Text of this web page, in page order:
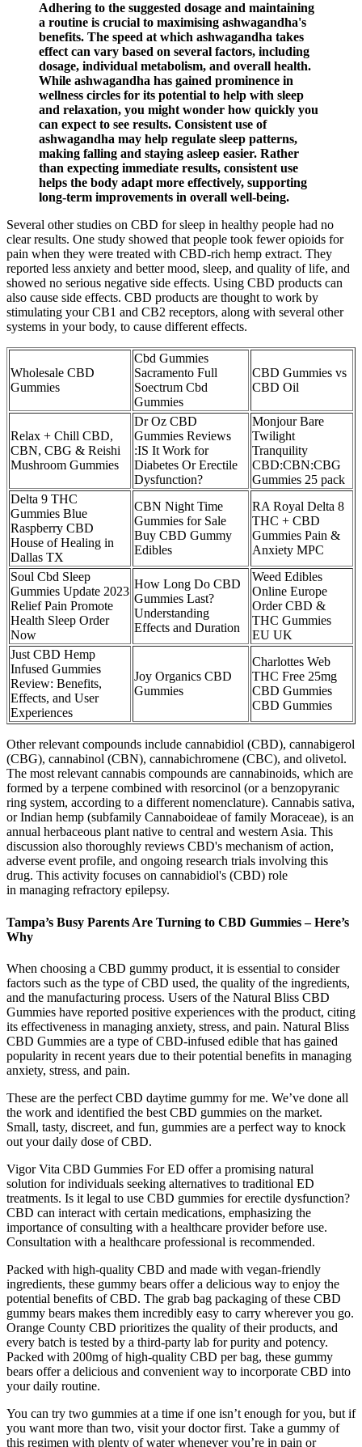
Adhering to the suggested dosage and maintaining
a routine is crucial to maximising ashwagandha's
benefits. The speed at which ashwagandha takes
effect can vary based on several factors, including
dosage, individual metabolism, and overall health.
While ashwagandha has gained prominence in
wellness circles for its potential to help with sleep
and relaxation, you might wonder how quickly you
can expect to see results. Consistent use of
ashwagandha may help regulate sleep patterns,
making falling and staying asleep easier. Rather
than expecting immediate results, consistent use
helps the body adapt more effectively, supporting
long-term improvements in overall well-being.
Several other studies on CBD for sleep in healthy people had no
clear results. One study showed that people took fewer opioids for
pain when they were treated with CBD-rich hemp extract. They
reported less anxiety and better mood, sleep, and quality of life, and
showed no serious negative side effects. Using CBD products can
also cause side effects. CBD products are thought to work by
stimulating your CB1 and CB2 receptors, along with several other
systems in your body, to cause different effects.
Wholesale CBD
Gummies
Cbd Gummies
Sacramento Full
Soectrum Cbd
Gummies
CBD Gummies vs
CBD Oil
Relax + Chill CBD,
CBN, CBG & Reishi
Mushroom Gummies
Dr Oz CBD
Gummies Reviews
:IS It Work for
Diabetes Or Erectile
Dysfunction?
Monjour Bare
Twilight
Tranquility
CBD:CBN:CBG
Gummies 25 pack
Delta 9 THC
Gummies Blue
Raspberry CBD
House of Healing in
Dallas TX
CBN Night Time
Gummies for Sale
Buy CBD Gummy
Edibles
RA Royal Delta 8
THC + CBD
Gummies Pain &
Anxiety MPC
Soul Cbd Sleep
Gummies Update 2023
Relief Pain Promote
Health Sleep Order
Now
How Long Do CBD
Gummies Last?
Understanding
Effects and Duration
Weed Edibles
Online Europe
Order CBD &
THC Gummies
EU UK
Just CBD Hemp
Infused Gummies
Review: Benefits,
Effects, and User
Experiences
Joy Organics CBD
Gummies
Charlottes Web
THC Free 25mg
CBD Gummies
CBD Gummies
Other relevant compounds include cannabidiol (CBD), cannabigerol
(CBG), cannabinol (CBN), cannabichromene (CBC), and olivetol.
The most relevant cannabis compounds are cannabinoids, which are
formed by a terpene combined with resorcinol (or a benzopyranic
ring system, according to a different nomenclature). Cannabis sativa,
or Indian hemp (subfamily Cannaboideae of family Moraceae), is an
annual herbaceous plant native to central and western Asia. This
discussion also thoroughly reviews CBD's mechanism of action,
adverse event profile, and ongoing research trials involving this
drug. This activity focuses on cannabidiol's (CBD) role
in managing refractory epilepsy.
Tampa’s Busy Parents Are Turning to CBD Gummies – Here’s
Why
When choosing a CBD gummy product, it is essential to consider
factors such as the type of CBD used, the quality of the ingredients,
and the manufacturing process. Users of the Natural Bliss CBD
Gummies have reported positive experiences with the product, citing
its effectiveness in managing anxiety, stress, and pain. Natural Bliss
CBD Gummies are a type of CBD-infused edible that has gained
popularity in recent years due to their potential benefits in managing
anxiety, stress, and pain.
These are the perfect CBD daytime gummy for me. We’ve done all
the work and identified the best CBD gummies on the market.
Small, tasty, discreet, and fun, gummies are a perfect way to knock
out your daily dose of CBD.
Vigor Vita CBD Gummies For ED offer a promising natural
solution for individuals seeking alternatives to traditional ED
treatments. Is it legal to use CBD gummies for erectile dysfunction?
CBD can interact with certain medications, emphasizing the
importance of consulting with a healthcare provider before use.
Consultation with a healthcare professional is recommended.
Packed with high-quality CBD and made with vegan-friendly
ingredients, these gummy bears offer a delicious way to enjoy the
potential benefits of CBD. The grab bag packaging of these CBD
gummy bears makes them incredibly easy to carry wherever you go.
Orange County CBD prioritizes the quality of their products, and
every batch is tested by a third-party lab for purity and potency.
Packed with 200mg of high-quality CBD per bag, these gummy
bears offer a delicious and convenient way to incorporate CBD into
your daily routine.
You can try two gummies at a time if one isn’t enough for you, but if
you want more than two, visit your doctor first. Take a gummy of
this regimen with plenty of water whenever you’re in pain or